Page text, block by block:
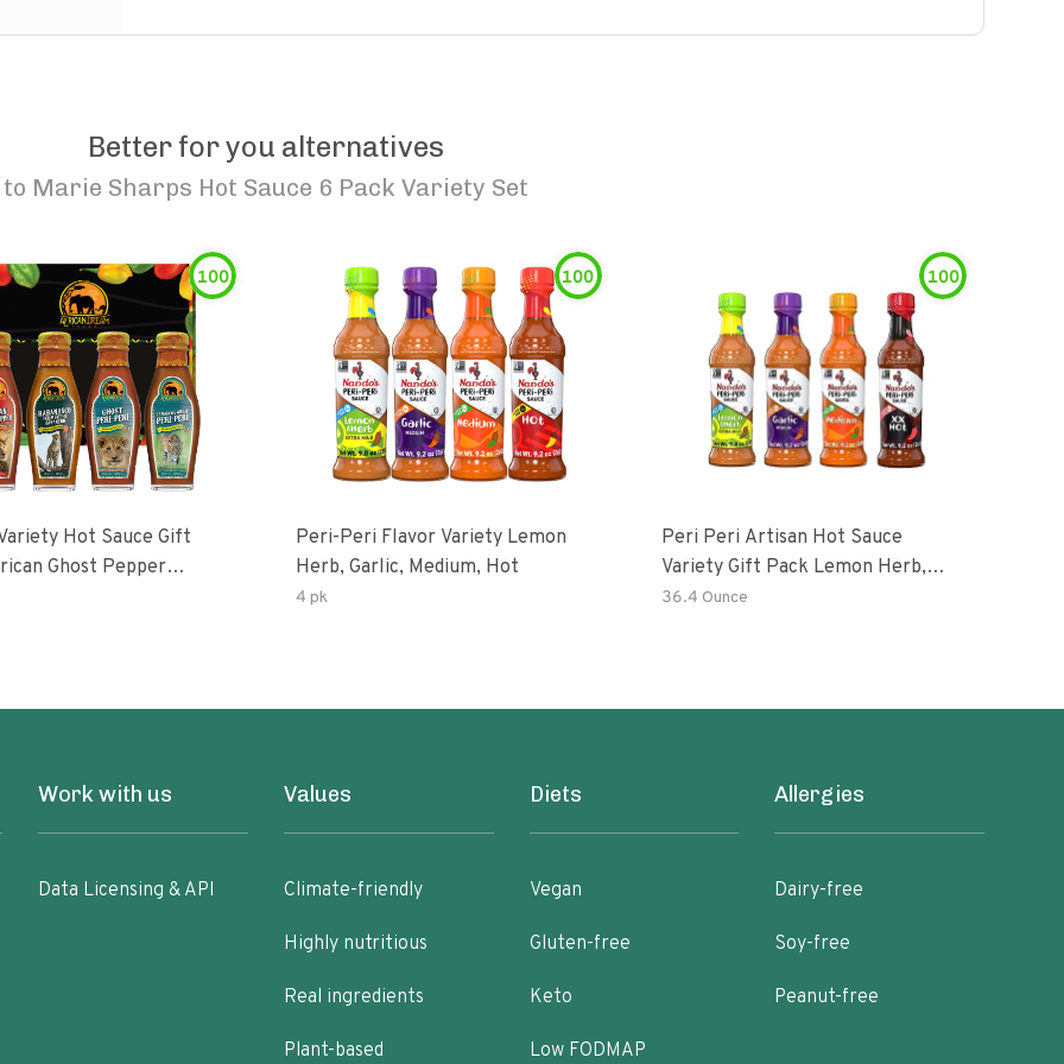
Better for you alternatives
to Marie Sharps Hot Sauce 6 Pack Variety Set
100
Hot Sauce Gift
100
Peri-Peri Flavor Variety Lemon
Herb, Garlic, Medium, Hot
4 pk
100
Peri Peri Artisan Hot Sauce
Variety Gift Pack Lemon Herb,
Garlic, Medium, Extra Extra Red
36.4 Ounce
Work with us
Data Licensing & API
Values
Climate-friendly
Highly nutritious
Real ingredients
Plant-based
Diets
Vegan
Gluten-free
Keto
Low FODMAP
Allergies
Dairy-free
Soy-free
Peanut-free